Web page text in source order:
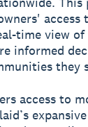
access
time view
informed
they
access to